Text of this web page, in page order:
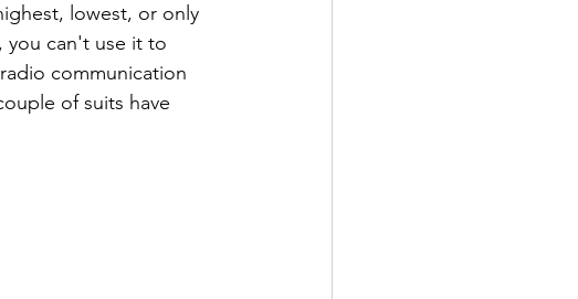
lowest, or only
you can't use it to
communication
of suits have